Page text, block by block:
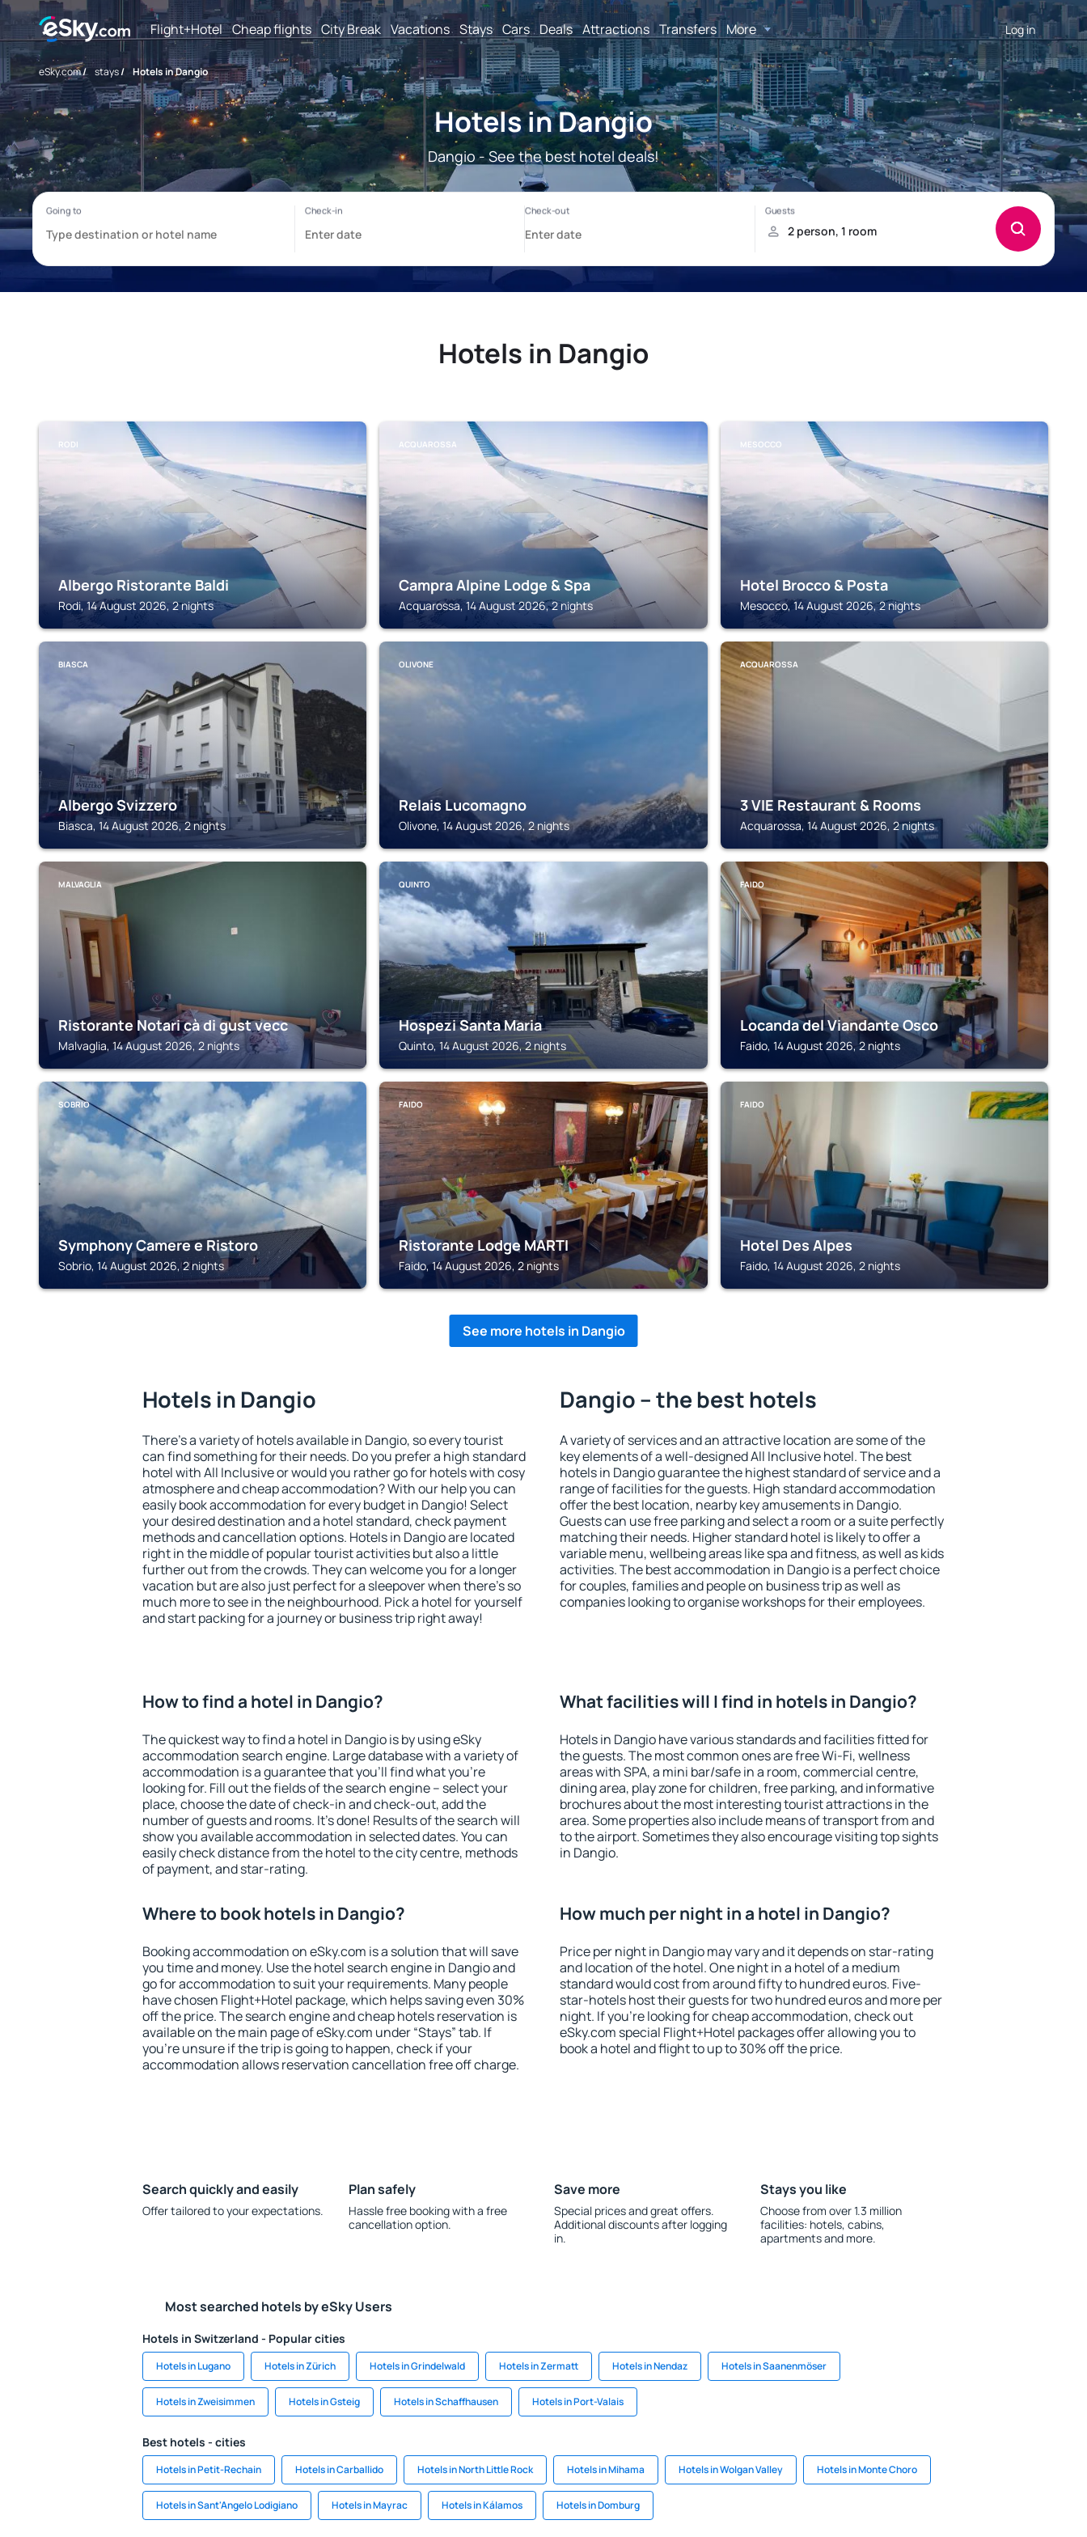
Flight+Hotel Cheap flights City Break Vacations Stays Cars Deals Attractions Transfers More Log in
eSky.com/ stays/ Hotels in Dangio
Hotels in Dangio
Dangio - See the best hotel deals!
Hotels in Dangio
RODI
Albergo Ristorante Baldi
Rodi, 14 August 2026, 2 nights
ACQUAROSSA
Campra Alpine Lodge & Spa
Acquarossa, 14 August 2026, 2 nights
MESOCCO
Hotel Brocco & Posta
Mesocco, 14 August 2026, 2 nights
BIASCA
Albergo Svizzero
Biasca, 14 August 2026, 2 nights
OLIVONE
Relais Lucomagno
Olivone, 14 August 2026, 2 nights
ACQUAROSSA
3 VIE Restaurant & Rooms
Acquarossa, 14 August 2026, 2 nights
MALVAGLIA
Ristorante Notari cà di gust vecc
Malvaglia, 14 August 2026, 2 nights
QUINTO
Hospezi Santa Maria
Quinto, 14 August 2026, 2 nights
FAIDO
Locanda del Viandante Osco
Faido, 14 August 2026, 2 nights
SOBRIO
Symphony Camere e Ristoro
Sobrio, 14 August 2026, 2 nights
FAIDO
Ristorante Lodge MARTI
Faido, 14 August 2026, 2 nights
FAIDO
Hotel Des Alpes
Faido, 14 August 2026, 2 nights
See more hotels in Dangio
Hotels in Dangio
There's a variety of hotels available in Dangio, so every tourist
can find something for their needs. Do you prefer a high standard
hotel with All Inclusive or would you rather go for hotels with cosy
atmosphere and cheap accommodation? With our help you can
easily book accommodation for every budget in Dangio! Select
your desired destination and a hotel standard, check payment
methods and cancellation options. Hotels in Dangio are located
right in the middle of popular tourist activities but also a little
further out from the crowds. They can welcome you for a longer
vacation but are also just perfect for a sleepover when there's so
much more to see in the neighbourhood. Pick a hotel for yourself
and start packing for a journey or business trip right away!
Dangio – the best hotels
A variety of services and an attractive location are some of the
key elements of a well-designed All Inclusive hotel. The best
hotels in Dangio guarantee the highest standard of service and a
range of facilities for the guests. High standard accommodation
offer the best location, nearby key amusements in Dangio.
Guests can use free parking and select a room or a suite perfectly
matching their needs. Higher standard hotel is likely to offer a
variable menu, wellbeing areas like spa and fitness, as well as kids
activities. The best accommodation in Dangio is a perfect choice
for couples, families and people on business trip as well as
companies looking to organise workshops for their employees.
How to find a hotel in Dangio?
The quickest way to find a hotel in Dangio is by using eSky
accommodation search engine. Large database with a variety of
accommodation is a guarantee that you'll find what you're
looking for. Fill out the fields of the search engine – select your
place, choose the date of check-in and check-out, add the
number of guests and rooms. It's done! Results of the search will
show you available accommodation in selected dates. You can
easily check distance from the hotel to the city centre, methods
of payment, and star-rating.
What facilities will I find in hotels in Dangio?
Hotels in Dangio have various standards and facilities fitted for
the guests. The most common ones are free Wi-Fi, wellness
areas with SPA, a mini bar/safe in a room, commercial centre,
dining area, play zone for children, free parking, and informative
brochures about the most interesting tourist attractions in the
area. Some properties also include means of transport from and
to the airport. Sometimes they also encourage visiting top sights
in Dangio.
Where to book hotels in Dangio?
Booking accommodation on eSky.com is a solution that will save
you time and money. Use the hotel search engine in Dangio and
go for accommodation to suit your requirements. Many people
have chosen Flight+Hotel package, which helps saving even 30%
off the price. The search engine and cheap hotels reservation is
available on the main page of eSky.com under “Stays” tab. If
you're unsure if the trip is going to happen, check if your
accommodation allows reservation cancellation free off charge.
How much per night in a hotel in Dangio?
Price per night in Dangio may vary and it depends on star-rating
and location of the hotel. One night in a hotel of a medium
standard would cost from around fifty to hundred euros. Five-
star-hotels host their guests for two hundred euros and more per
night. If you're looking for cheap accommodation, check out
eSky.com special Flight+Hotel packages offer allowing you to
book a hotel and flight to up to 30% off the price.
Search quickly and easily
Offer tailored to your expectations.
Plan safely
Hassle free booking with a free
cancellation option.
Save more
Special prices and great offers.
Additional discounts after logging
in.
Stays you like
Choose from over 1.3 million
facilities: hotels, cabins,
apartments and more.
Most searched hotels by eSky Users
Hotels in Switzerland - Popular cities
Hotels in Lugano Hotels in Zürich Hotels in Grindelwald Hotels in Zermatt Hotels in Nendaz Hotels in Saanenmöser
Hotels in Zweisimmen Hotels in Gsteig Hotels in Schaffhausen Hotels in Port-Valais
Best hotels - cities
Hotels in Petit-Rechain Hotels in Carballido Hotels in North Little Rock Hotels in Mihama Hotels in Wolgan Valley Hotels in Monte Choro
Hotels in Sant'Angelo Lodigiano Hotels in Mayrac Hotels in Kálamos Hotels in Domburg